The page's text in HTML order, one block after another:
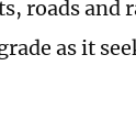
roads and
as it